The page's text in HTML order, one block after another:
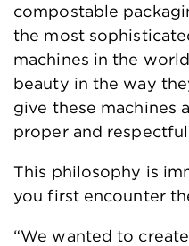
compostable
the most
machines in the
beauty in the way
give these machines
proper and respectful
This philosophy is
you first encounter
“We wanted to